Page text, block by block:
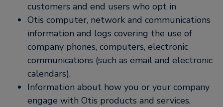
customers and end users who opt in
Otis computer, network and communications
information and logs covering the use of
company phones, computers, electronic
communications (such as email and electronic
calendars),
Information about how you or your company
engage with Otis products and services,